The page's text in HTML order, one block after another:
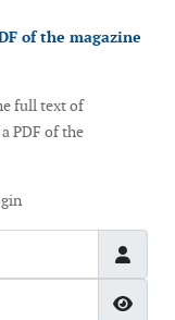
of the magazine
full text of
PDF of the